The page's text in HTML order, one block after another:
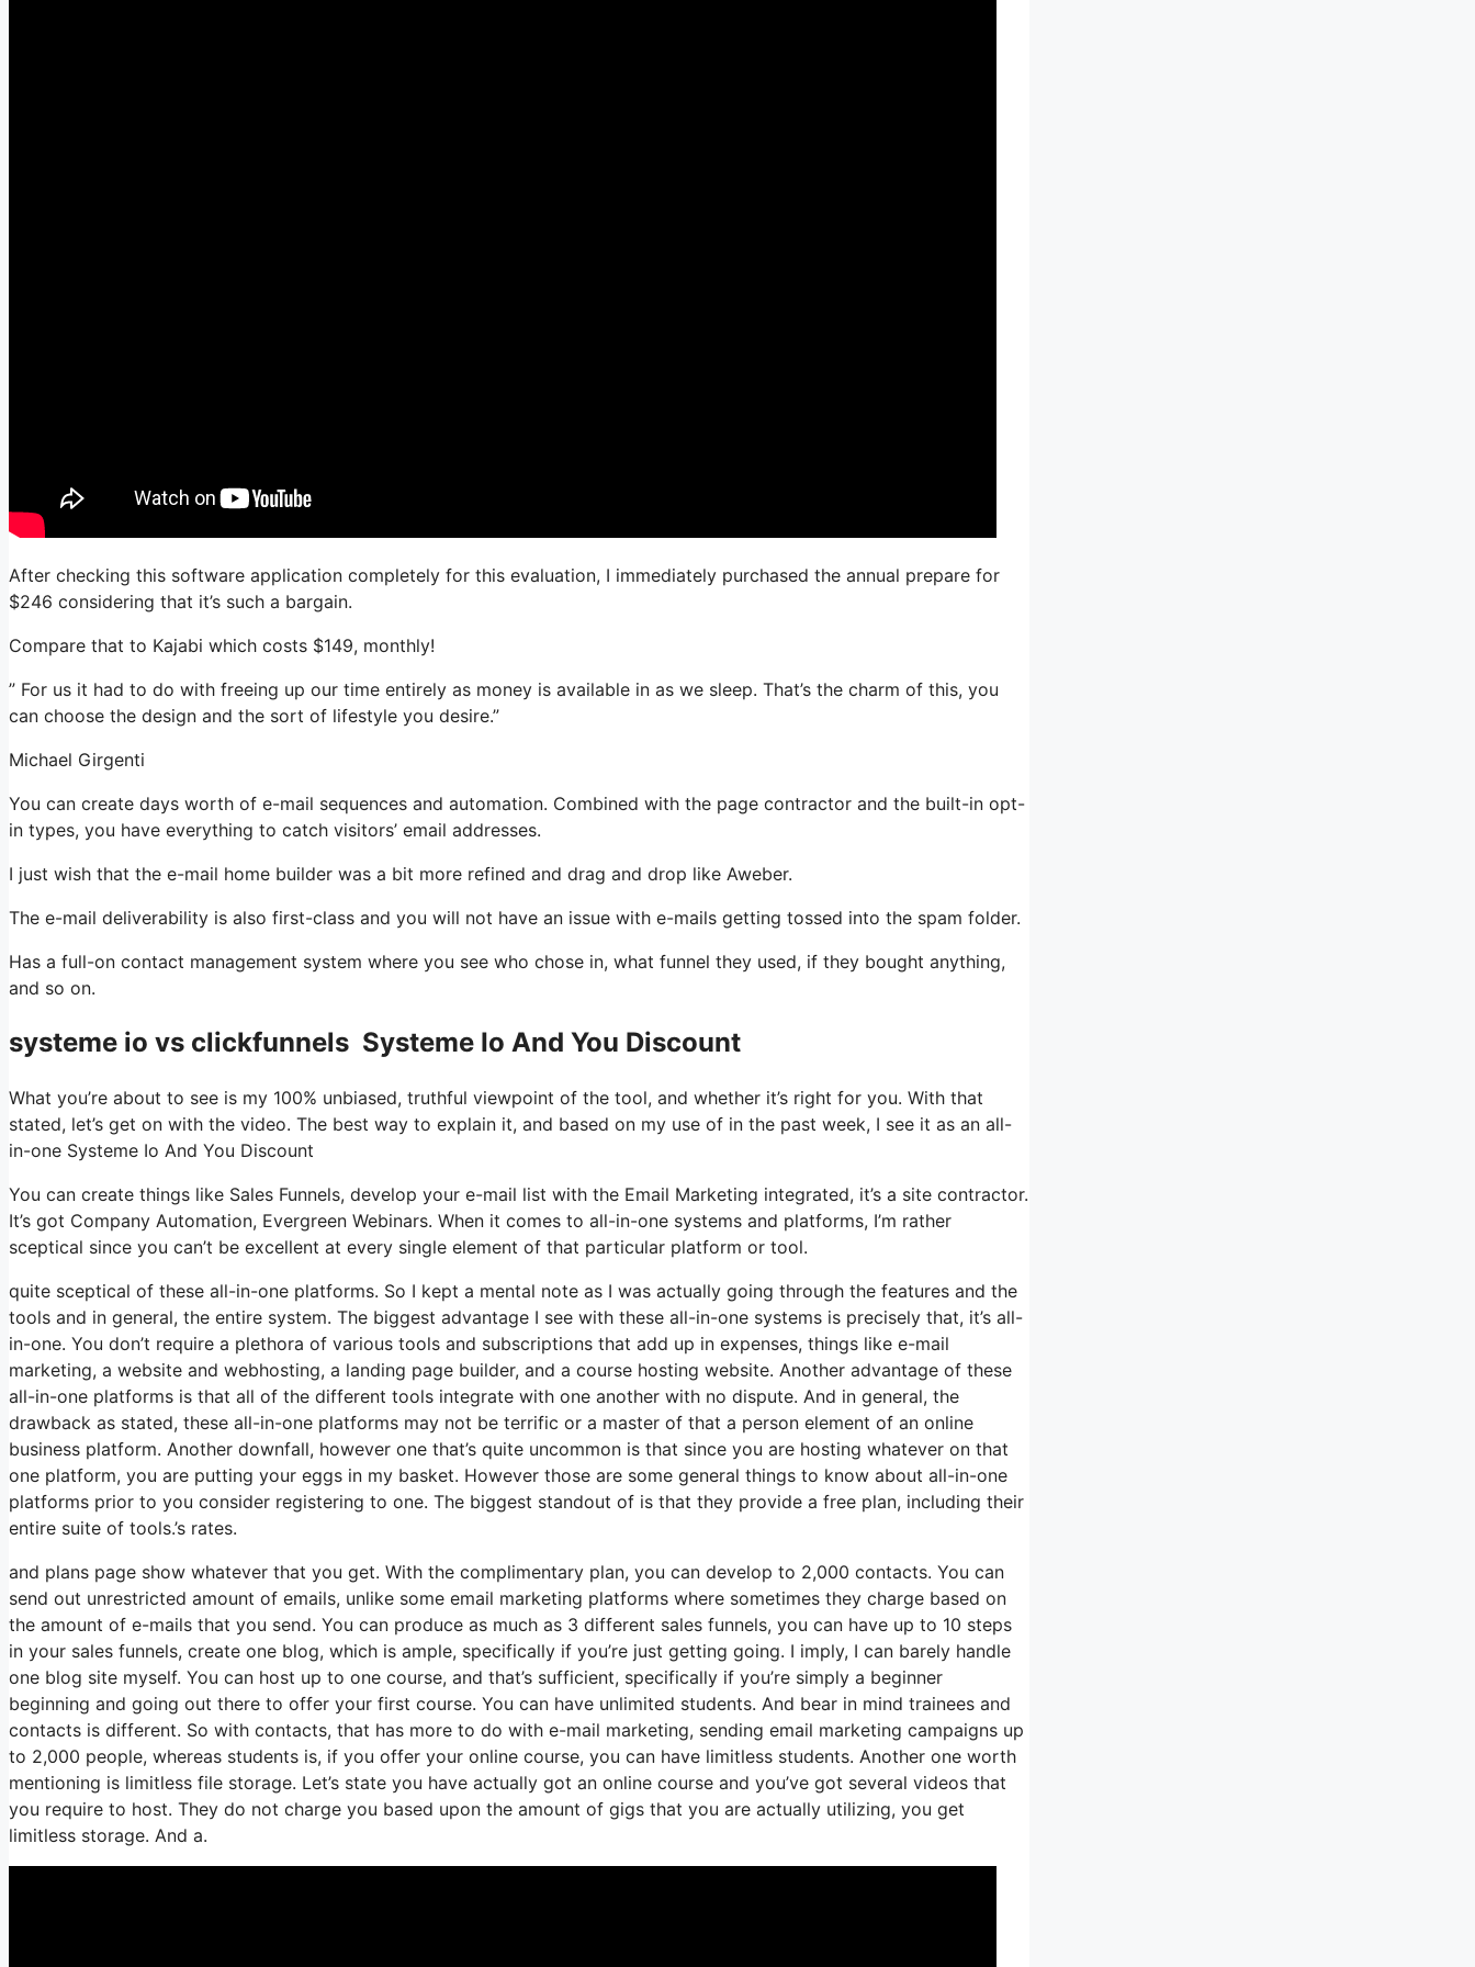
After checking this software application completely for this evaluation, I immediately purchased the annual prepare for
$246 considering that it’s such a bargain.
Compare that to Kajabi which costs $149, monthly!
” For us it had to do with freeing up our time entirely as money is available in as we sleep. That’s the charm of this, you
can choose the design and the sort of lifestyle you desire.”
Michael Girgenti
You can create days worth of e-mail sequences and automation. Combined with the page contractor and the built-in opt-
in types, you have everything to catch visitors’ email addresses.
I just wish that the e-mail home builder was a bit more refined and drag and drop like Aweber.
The e-mail deliverability is also first-class and you will not have an issue with e-mails getting tossed into the spam folder.
Has a full-on contact management system where you see who chose in, what funnel they used, if they bought anything,
and so on.
systeme io vs clickfunnels Systeme Io And You Discount
What you’re about to see is my 100% unbiased, truthful viewpoint of the tool, and whether it’s right for you. With that
stated, let’s get on with the video. The best way to explain it, and based on my use of in the past week, I see it as an all-
in-one Systeme Io And You Discount
You can create things like Sales Funnels, develop your e-mail list with the Email Marketing integrated, it’s a site contractor.
It’s got Company Automation, Evergreen Webinars. When it comes to all-in-one systems and platforms, I’m rather
sceptical since you can’t be excellent at every single element of that particular platform or tool.
quite sceptical of these all-in-one platforms. So I kept a mental note as I was actually going through the features and the
tools and in general, the entire system. The biggest advantage I see with these all-in-one systems is precisely that, it’s all-
in-one. You don’t require a plethora of various tools and subscriptions that add up in expenses, things like e-mail
marketing, a website and webhosting, a landing page builder, and a course hosting website. Another advantage of these
all-in-one platforms is that all of the different tools integrate with one another with no dispute. And in general, the
drawback as stated, these all-in-one platforms may not be terrific or a master of that a person element of an online
business platform. Another downfall, however one that’s quite uncommon is that since you are hosting whatever on that
one platform, you are putting your eggs in my basket. However those are some general things to know about all-in-one
platforms prior to you consider registering to one. The biggest standout of is that they provide a free plan, including their
entire suite of tools.’s rates.
and plans page show whatever that you get. With the complimentary plan, you can develop to 2,000 contacts. You can
send out unrestricted amount of emails, unlike some email marketing platforms where sometimes they charge based on
the amount of e-mails that you send. You can produce as much as 3 different sales funnels, you can have up to 10 steps
in your sales funnels, create one blog, which is ample, specifically if you’re just getting going. I imply, I can barely handle
one blog site myself. You can host up to one course, and that’s sufficient, specifically if you’re simply a beginner
beginning and going out there to offer your first course. You can have unlimited students. And bear in mind trainees and
contacts is different. So with contacts, that has more to do with e-mail marketing, sending email marketing campaigns up
to 2,000 people, whereas students is, if you offer your online course, you can have limitless students. Another one worth
mentioning is limitless file storage. Let’s state you have actually got an online course and you’ve got several videos that
you require to host. They do not charge you based upon the amount of gigs that you are actually utilizing, you get
limitless storage. And a.